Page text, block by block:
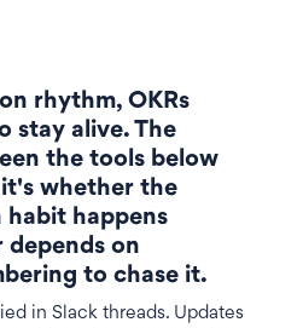
rhythm, OKRs
stay alive. The
the tools below
whether the
happens
on
to chase it.
in Slack threads. Updates